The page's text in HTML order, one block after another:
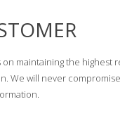
maintaining the highest
We will never